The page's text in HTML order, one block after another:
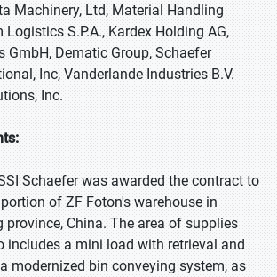
Machinery, Ltd, Material Handling
Logistics S.P.A., Kardex Holding AG,
GmbH, Dematic Group, Schaefer
Inc, Vanderlande Industries B.V.
Inc.
Schaefer was awarded the contract to
of ZF Foton's warehouse in
province, China. The area of supplies
includes a mini load with retrieval and
modernized bin conveying system, as